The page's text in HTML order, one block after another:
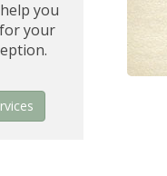
you
your